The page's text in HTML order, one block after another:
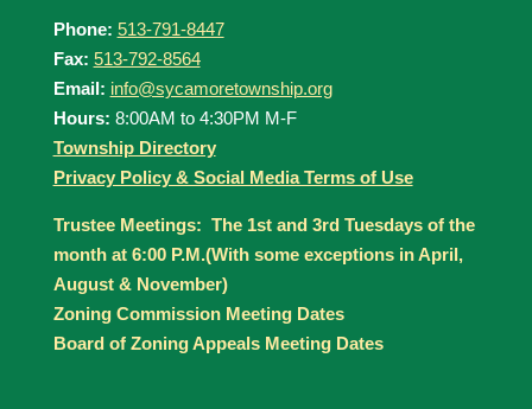
Phone: 513-791-8447
Fax: 513-792-8564
Email: info@sycamoretownship.org
Hours: 8:00AM to 4:30PM M-F
Township Directory
Privacy Policy & Social Media Terms of Use
Trustee Meetings: The 1st and 3rd Tuesdays of the
month at 6:00 P.M.(With some exceptions in April,
August & November)
Zoning Commission Meeting Dates
Board of Zoning Appeals Meeting Dates